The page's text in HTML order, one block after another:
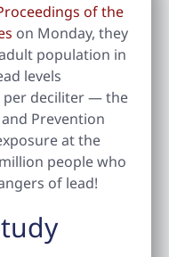
of the
on Monday, they
population in
levels
per deciliter — the
Prevention
at the
people who
of lead!